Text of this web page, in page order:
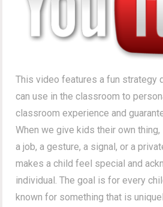
This video features a fun strategy
can use in the classroom to
classroom experience and
When we give kids their own thing,
a job, a gesture, a signal, or a
makes a child feel special and
individual. The goal is for every
known for something that is